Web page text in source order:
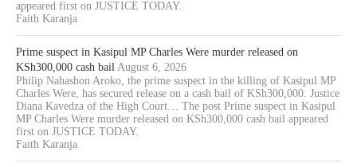
appeared first on JUSTICE TODAY.
Faith Karanja
Prime suspect in Kasipul MP Charles Were murder released on
KSh300,000 cash bail August 6, 2026
Philip Nahashon Aroko, the prime suspect in the killing of Kasipul MP
Charles Were, has secured release on a cash bail of KSh300,000. Justice
Diana Kavedza of the High Court… The post Prime suspect in Kasipul
MP Charles Were murder released on KSh300,000 cash bail appeared
first on JUSTICE TODAY.
Faith Karanja